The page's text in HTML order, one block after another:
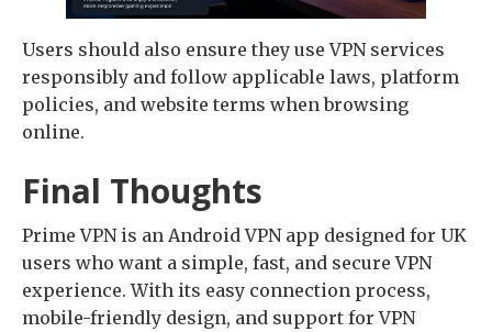
Users should also ensure they use VPN services
responsibly and follow applicable laws, platform
policies, and website terms when browsing
online.
Final Thoughts
Prime VPN is an Android VPN app designed for UK
users who want a simple, fast, and secure VPN
experience. With its easy connection process,
mobile-friendly design, and support for VPN